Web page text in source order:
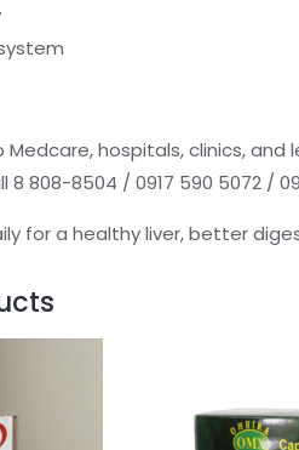
Medcare, hospitals, clinics,
8 808-8504 / 0917 590 5072 /
for a healthy liver, better